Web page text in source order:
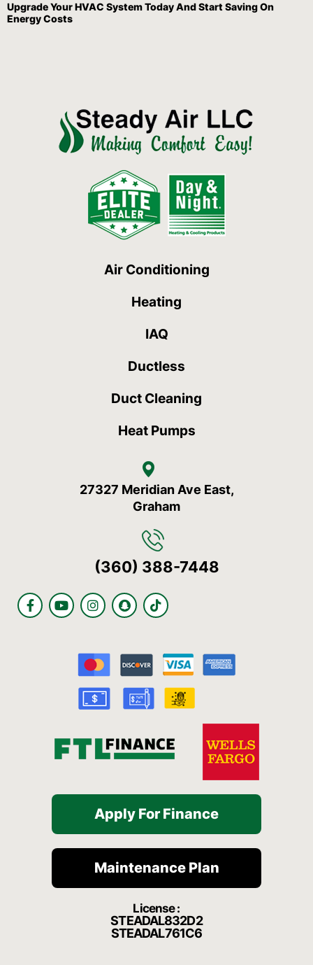
Upgrade Your HVAC System Today And Start Saving On
Energy Costs
Air Conditioning
Heating
IAQ
Ductless
Duct Cleaning
Heat Pumps
27327 Meridian Ave East,
Graham
(360) 388-7448
F
a
c
Y
o
u
I
n
s
g
r
a
m
S
n
a
h
a
t
T
i
k
Apply For Finance
Maintenance Plan
License :
STEADAL832D2
STEADAL761C6